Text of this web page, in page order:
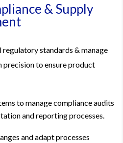
& Supply
regulatory standards & manage
precision to ensure product
to manage compliance audits
and reporting processes.
and adapt processes